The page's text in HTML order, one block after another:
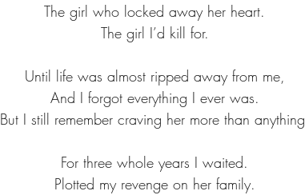
The girl who locked away her heart.
The girl I’d kill for.
Until life was almost ripped away from me,
And I forgot everything I ever was.
But I still remember craving her more than
For three whole years I waited.
Plotted my revenge on her family.